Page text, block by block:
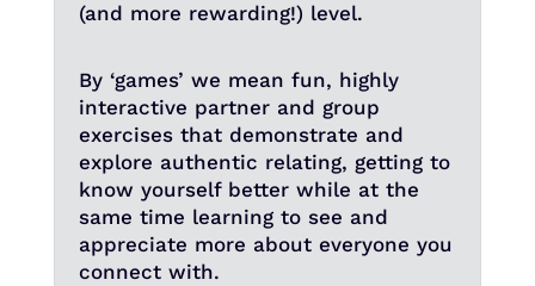
(and more rewarding!) level.
By ‘games’ we mean fun, highly
interactive partner and group
exercises that demonstrate and
explore authentic relating, getting to
know yourself better while at the
same time learning to see and
appreciate more about everyone you
connect with.